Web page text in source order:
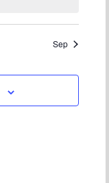
Sep